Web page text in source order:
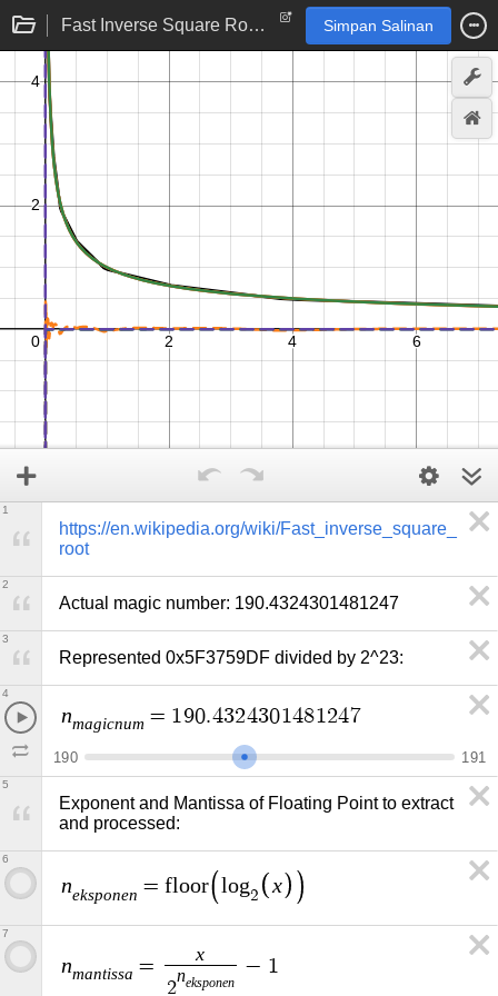
Fast Inverse Square Root --- Implementation Simpan Salinan
https://en.wikipedia.org/wiki/Fast_inverse_square_
root
1
Actual magic number: 190.4324301481247
2
Represented 0x5F3759DF divided by 2^23:
3
nmagicnum = 190.4324301481247
190 1 91
4
Exponent and Mantissa of Floating Point to extract
and processed:
5
neksponen = floor log2 x
6
nmantissa =
x
2
neksponen
− 1
7